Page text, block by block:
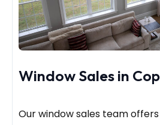
Window Sales in
Our window sales team